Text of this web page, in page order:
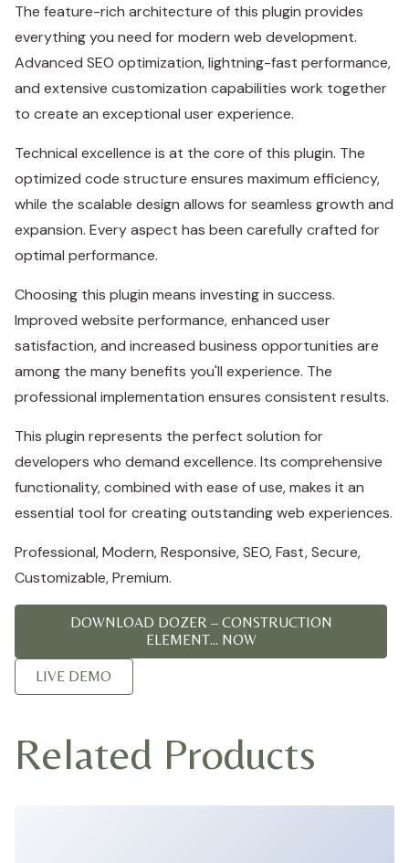
The feature-rich architecture of this plugin provides
everything you need for modern web development.
Advanced SEO optimization, lightning-fast performance,
and extensive customization capabilities work together
to create an exceptional user experience.
Technical excellence is at the core of this plugin. The
optimized code structure ensures maximum efficiency,
while the scalable design allows for seamless growth and
expansion. Every aspect has been carefully crafted for
optimal performance.
Choosing this plugin means investing in success.
Improved website performance, enhanced user
satisfaction, and increased business opportunities are
among the many benefits you'll experience. The
professional implementation ensures consistent results.
This plugin represents the perfect solution for
developers who demand excellence. Its comprehensive
functionality, combined with ease of use, makes it an
essential tool for creating outstanding web experiences.
Professional, Modern, Responsive, SEO, Fast, Secure,
Customizable, Premium.
DOWNLOAD DOZER – CONSTRUCTION
ELEMENT... NOW
LIVE DEMO
Related Products